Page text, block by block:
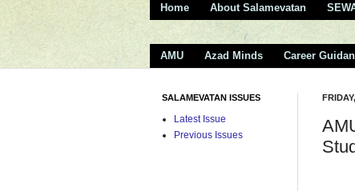
Home About Salamevatan
AMU Azad Minds Career
SALAMEVATAN ISSUES
Latest Issue
Previous Issues